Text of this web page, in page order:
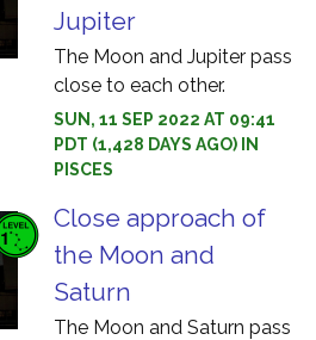
Jupiter
The Moon and Jupiter pass
close to each other.
SUN, 11 SEP 2022 AT 09:41
PDT (1,428 DAYS AGO) IN
PISCES
Close approach of
the Moon and
Saturn
The Moon and Saturn pass